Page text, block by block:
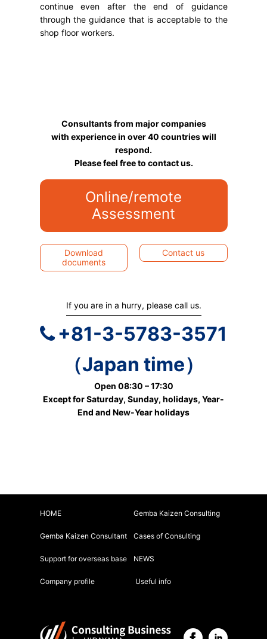
continue even after the end of guidance
through the guidance that is acceptable to the
shop floor workers.
Consultants from major companies
with experience in over 40 countries will
respond.
Please feel free to contact us.
Online/remote
Assessment
Download
documents
Contact us
If you are in a hurry, please call us.
+81-3-5783-3571
（Japan time）
Open 08:30 – 17:30
Except for Saturday, Sunday, holidays, Year-
End and New-Year holidays
HOME Gemba Kaizen Consulting
Gemba Kaizen Consultant Cases of Consulting
Support for overseas base NEWS
Company profile Useful info